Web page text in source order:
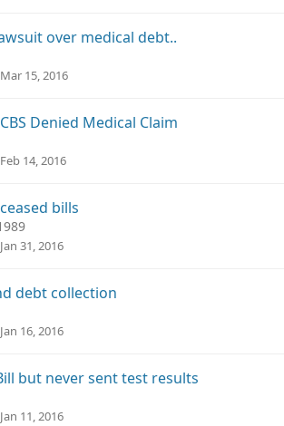
over medical debt..
Mar 15, 2016
Denied Medical Claim
Feb 14, 2016
bills
Jan 31, 2016
debt collection
Jan 16, 2016
but never sent test results
Jan 11, 2016